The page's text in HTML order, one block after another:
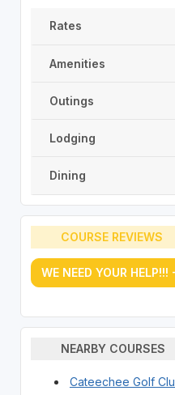
Rates
Amenities
Outings
Lodging
Dining
COURSE REVIEWS
WE NEED YOUR
NEARBY COURSES
Cateechee Golf